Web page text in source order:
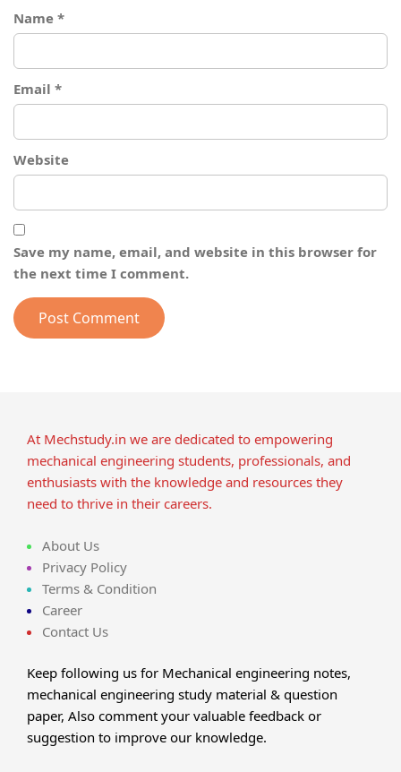
Name *
Email *
Website
Save my name, email, and website in this browser for
the next time I comment.
At Mechstudy.in we are dedicated to empowering
mechanical engineering students, professionals, and
enthusiasts with the knowledge and resources they
need to thrive in their careers.
About Us
Privacy Policy
Terms & Condition
Career
Contact Us
Keep following us for Mechanical engineering notes,
mechanical engineering study material & question
paper, Also comment your valuable feedback or
suggestion to improve our knowledge.